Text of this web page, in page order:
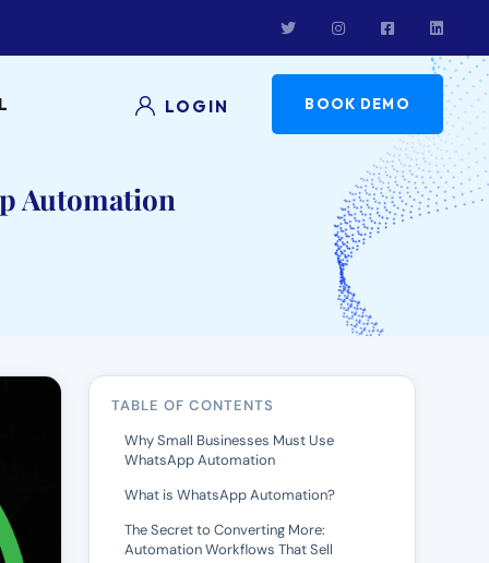
LOGIN BOOK DEMO
Automation
TABLE OF CONTENTS
Why Small Businesses Must Use
WhatsApp Automation
What is WhatsApp Automation?
The Secret to Converting More:
Automation Workflows That Sell